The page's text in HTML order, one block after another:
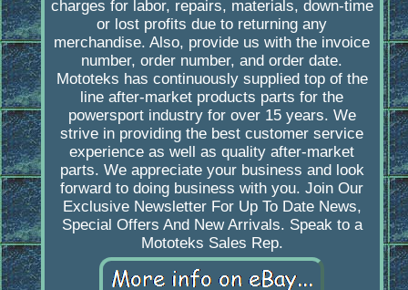
charges for labor, repairs, materials, down-time
or lost profits due to returning any
merchandise. Also, provide us with the invoice
number, order number, and order date.
Mototeks has continuously supplied top of the
line after-market products parts for the
powersport industry for over 15 years. We
strive in providing the best customer service
experience as well as quality after-market
parts. We appreciate your business and look
forward to doing business with you. Join Our
Exclusive Newsletter For Up To Date News,
Special Offers And New Arrivals. Speak to a
Mototeks Sales Rep.